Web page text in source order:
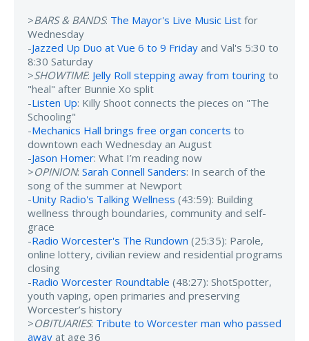
>BARS & BANDS: The Mayor's Live Music List for
Wednesday
-Jazzed Up Duo at Vue 6 to 9 Friday and Val's 5:30 to
8:30 Saturday
>SHOWTIME: Jelly Roll stepping away from touring to
"heal" after Bunnie Xo split
-Listen Up: Killy Shoot connects the pieces on "The
Schooling"
-Mechanics Hall brings free organ concerts to
downtown each Wednesday an August
-Jason Homer: What I’m reading now
>OPINION: Sarah Connell Sanders: In search of the
song of the summer at Newport
-Unity Radio's Talking Wellness (43:59): Building
wellness through boundaries, community and self-
grace
-Radio Worcester's The Rundown (25:35): Parole,
online lottery, civilian review and residential programs
closing
-Radio Worcester Roundtable (48:27): ShotSpotter,
youth vaping, open primaries and preserving
Worcester’s history
>OBITUARIES: Tribute to Worcester man who passed
away at age 36